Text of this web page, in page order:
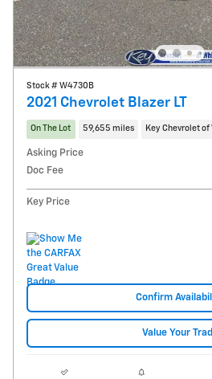
Stock # W4730B
2021 Chevrolet Blazer LT
On The Lot 59,655 miles Key Chevrolet of
Asking Price
Doc Fee
Key Price
Confirm
Value Your